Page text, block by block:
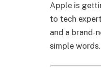
Apple is
to tech
and a brand-
simple words.